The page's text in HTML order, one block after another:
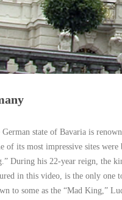
German state of Bavaria is
of its most impressive sites
During his 22-year reign, the
in this video, is the only one
to some as the “Mad King,”